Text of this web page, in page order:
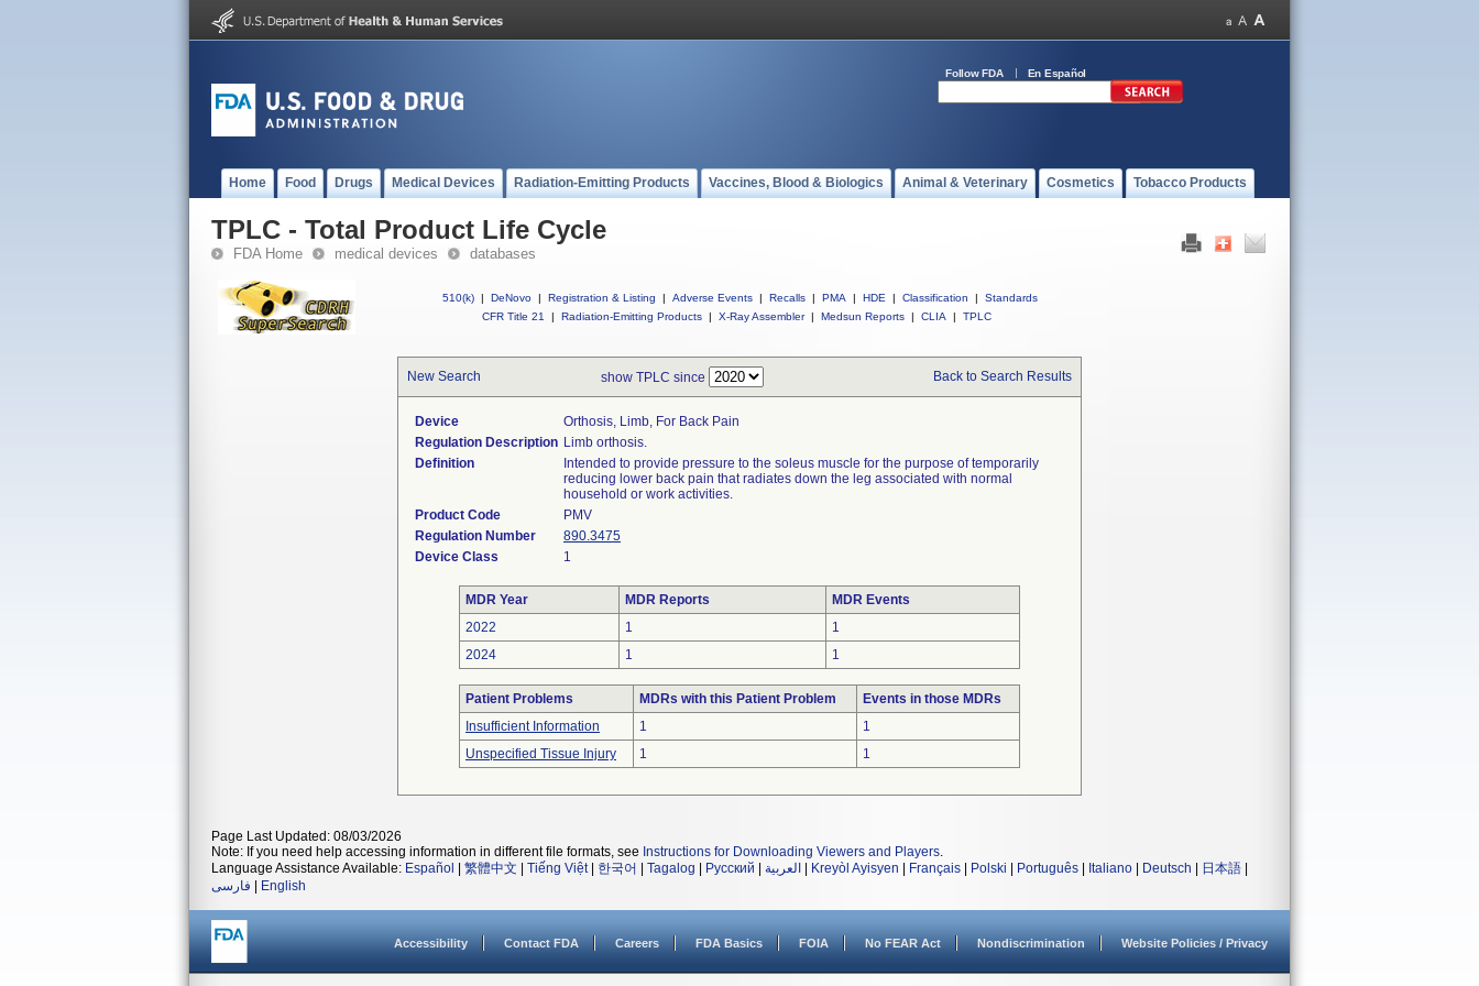
Follow FDA En Español
Home Food Drugs Medical Devices Radiation-Emitting Products Vaccines, Blood & Biologics Animal & Veterinary Cosmetics Tobacco Products
TPLC - Total Product Life Cycle
FDA Home medical devices databases
510(k) | DeNovo | Registration & Listing | Adverse Events | Recalls | PMA | HDE | Classification |
Standards
CFR Title 21
| Radiation-Emitting Products | X-Ray Assembler | Medsun Reports | CLIA | TPLC
New Search show TPLC since Back to Search Results
Device
Orthosis, Limb, For Back Pain
Regulation Description Limb orthosis.
Definition
Intended to provide pressure to the soleus muscle for the purpose of temporarily
reducing lower back pain that radiates down the leg associated with normal
household or work activities.
Product Code
PMV
Regulation Number
890.3475
Device Class
1
MDR Year MDR Reports
MDR Events
2022
1
1
2024
1 1
Patient Problems MDRs with this Patient Problem
Events in those MDRs
Insufficient Information
1
1
Unspecified Tissue Injury
1 1
Page Last Updated: 08/03/2026
Note: If you need help accessing information in different file formats, see Instructions for Downloading Viewers and Players.
Language Assistance Available: Español 繁體中文 Tiếng Việt| 한국어 Tagalog Русский العربية Kreyòl Ayisyen Français Polski Português Italiano Deutsch 日本語
فارسی
English
Accessibility Contact FDA Careers FDA Basics FOIA No FEAR Act Nondiscrimination Website Policies / Privacy